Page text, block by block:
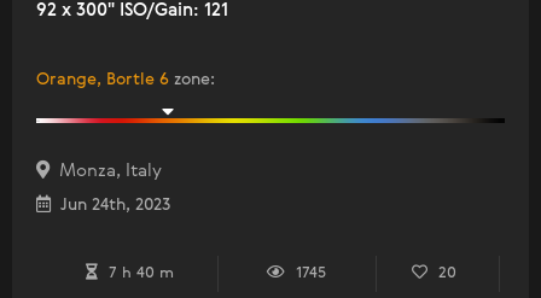
92 x 300" ISO/Gain: 121
Orange, Bortle 6 zone:
Monza, Italy
Jun 24th, 2023
7 h 40 m 1745 20